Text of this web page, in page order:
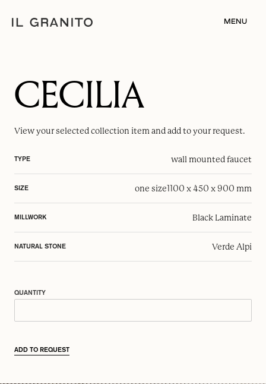
MENU
CECILIA
View your selectedcollection item and add to your request.
TYPE wall mounted faucet
SIZE one size1100 x 450 x 900 mm
MILLWORK Black Laminate
NATURAL STONE Verde Alpi
QUANTITY